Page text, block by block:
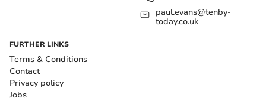
paul.evans@tenby-
today.co.uk
FURTHER LINKS
Terms & Conditions
Contact
Privacy policy
Jobs